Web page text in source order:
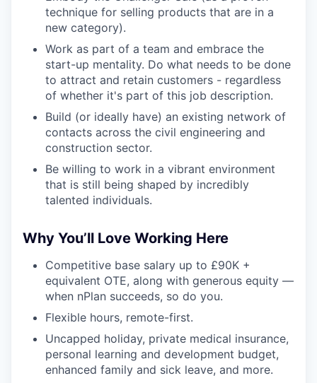
technique for selling products that are in a
new category).
Work as part of a team and embrace the
start-up mentality. Do what needs to be done
to attract and retain customers - regardless
of whether it's part of this job description.
Build (or ideally have) an existing network of
contacts across the civil engineering and
construction sector.
Be willing to work in a vibrant environment
that is still being shaped by incredibly
talented individuals.
Why You’ll Love Working Here
Competitive base salary up to £90K +
equivalent OTE, along with generous equity —
when nPlan succeeds, so do you.
Flexible hours, remote-first.
Uncapped holiday, private medical insurance,
personal learning and development budget,
enhanced family and sick leave, and more.